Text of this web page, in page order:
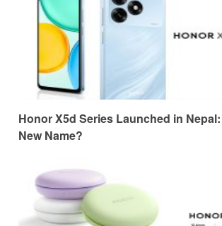
Honor X5d Series Launched in
New Name?